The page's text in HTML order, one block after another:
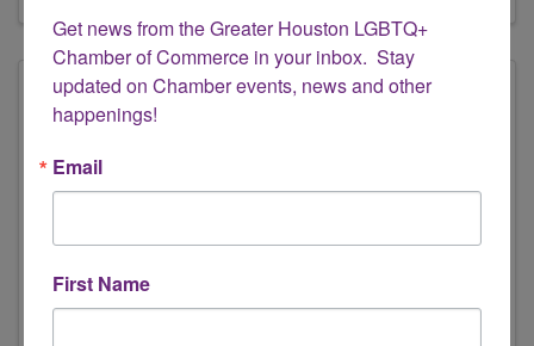
19Somethings_Vintage
Get news from the Greater Houston LGBTQ+
Chamber of Commerce in your inbox.  Stay
updated on Chamber events, news and other
happenings!
Email
First Name